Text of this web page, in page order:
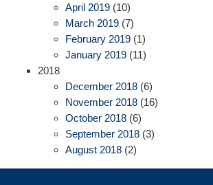
April 2019 (10)
March 2019 (7)
February 2019 (1)
January 2019 (11)
2018
December 2018 (6)
November 2018 (16)
October 2018 (6)
September 2018 (3)
August 2018 (2)